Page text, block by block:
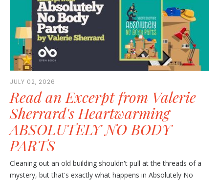
JULY 02, 2026
Read an Excerpt from Valerie
Sherrard's Heartwarming
ABSOLUTELY NO BODY
PARTS
Cleaning out an old building shouldn't pull at the threads of a
mystery, but that's exactly what happens in Absolutely No